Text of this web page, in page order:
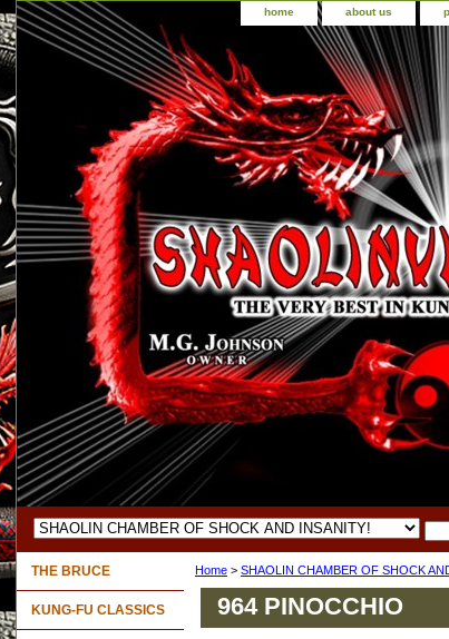
home about us
Home > SHAOLIN CHAMBER OF SHOCK
964 PINOCCHIO
THE BRUCE
KUNG-FU CLASSICS